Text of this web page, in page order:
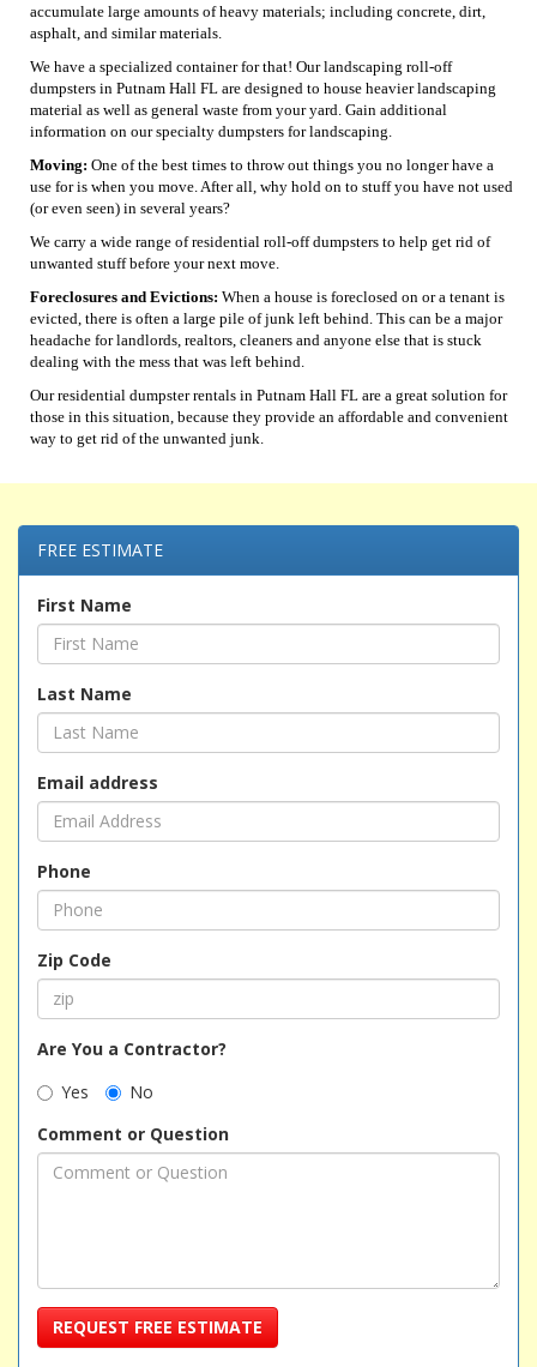
accumulate large amounts of heavy materials; including concrete, dirt,
asphalt, and similar materials.
We have a specialized container for that! Our landscaping roll-off
dumpsters in Putnam Hall FL are designed to house heavier landscaping
material as well as general waste from your yard. Gain additional
information on our specialty dumpsters for landscaping.
Moving: One of the best times to throw out things you no longer have a
use for is when you move. After all, why hold on to stuff you have not used
(or even seen) in several years?
We carry a wide range of residential roll-off dumpsters to help get rid of
unwanted stuff before your next move.
Foreclosures and Evictions: When a house is foreclosed on or a tenant is
evicted, there is often a large pile of junk left behind. This can be a major
headache for landlords, realtors, cleaners and anyone else that is stuck
dealing with the mess that was left behind.
Our residential dumpster rentals in Putnam Hall FL are a great solution for
those in this situation, because they provide an affordable and convenient
way to get rid of the unwanted junk.
FREE ESTIMATE
First Name
Last Name
Email address
Phone
Zip Code
Are You a Contractor?
Yes
No
Comment or Question
REQUEST FREE ESTIMATE